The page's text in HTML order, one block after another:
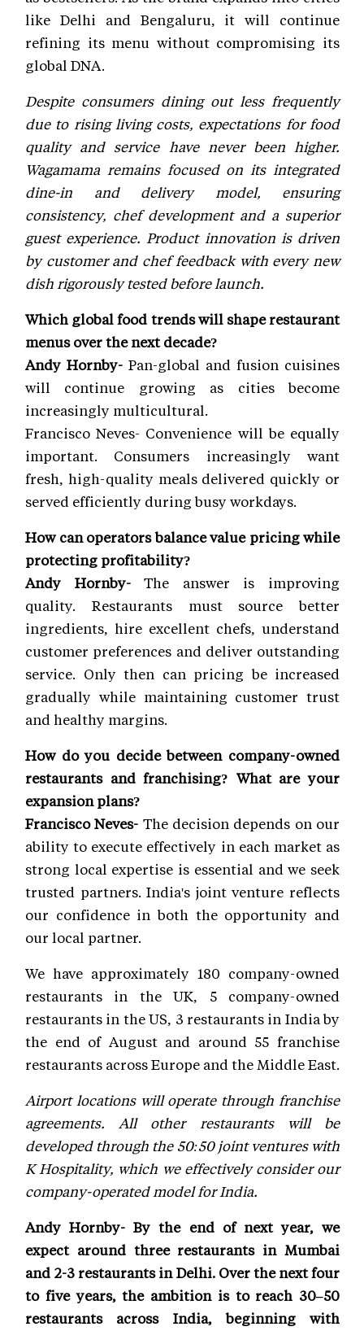
like Delhi and Bengaluru, it will continue
refining its menu without compromising its
global DNA.
Despite consumers dining out less frequently
due to rising living costs, expectations for food
quality and service have never been higher.
Wagamama remains focused on its integrated
dine-in and delivery model, ensuring
consistency, chef development and a superior
guest experience. Product innovation is driven
by customer and chef feedback with every new
dish rigorously tested before launch.
Which global food trends will shape restaurant
menus over the next decade?
Andy Hornby- Pan-global and fusion cuisines
will continue growing as cities become
increasingly multicultural.
Francisco Neves- Convenience will be equally
important. Consumers increasingly want
fresh, high-quality meals delivered quickly or
served efficiently during busy workdays.
How can operators balance value pricing while
protecting profitability?
Andy Hornby-The answer is improving
quality. Restaurants must source better
ingredients, hire excellent chefs, understand
customer preferences and deliver outstanding
service. Only then can pricing be increased
gradually while maintaining customer trust
and healthy margins.
How do you decide between company-owned
restaurants and franchising? What are your
expansion plans?
Francisco Neves- The decision depends on our
ability to execute effectively in each market as
strong local expertise is essential and we seek
trusted partners. India's joint venture reflects
our confidence in both the opportunity and
our local partner.
We have approximately 180 company-owned
restaurants in the UK, 5 company-owned
restaurants in the US, 3 restaurants in India by
the end of August and around 55 franchise
restaurants across Europe and the Middle East.
Airport locations will operate through franchise
agreements. All other restaurants will be
developed through the 50:50 joint ventures with
K Hospitality, which we effectively consider our
company-operated model for India.
Andy Hornby- By the end of next year, we
expect around three restaurants in Mumbai
and 2-3 restaurants in Delhi. Over the next four
to five years, the ambition is to reach 30–50
restaurants across India, beginning with